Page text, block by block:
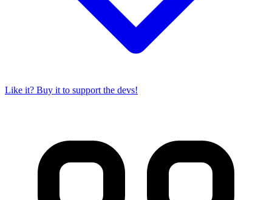
Like it? Buy it to support the devs!